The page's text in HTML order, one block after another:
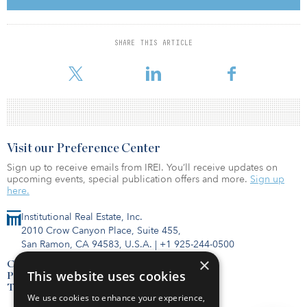
SHARE THIS ARTICLE
three different sellers at 212, 216, and 220 Smith for $24.6 million,
or $76 per land square foot. The site is in the major Corona
industrial corridor with direct access to the Interstate 91 and
land site at 15363 Arrow Route was acquir
Institutional Real Estate, Inc.
2010 Crow Canyon Place, Suite 455,
San Ramon, CA 94583, U.S.A. | +1 925-244-0500
Contact Us
Privacy Policy
Terms of Use
Visit our Preference Center
Sign up to receive emails from IREI. You’ll receive updates on
upcoming events, special publication offers and more. Sign up
here.
×
This website uses cookies
We use cookies to enhance your experience,